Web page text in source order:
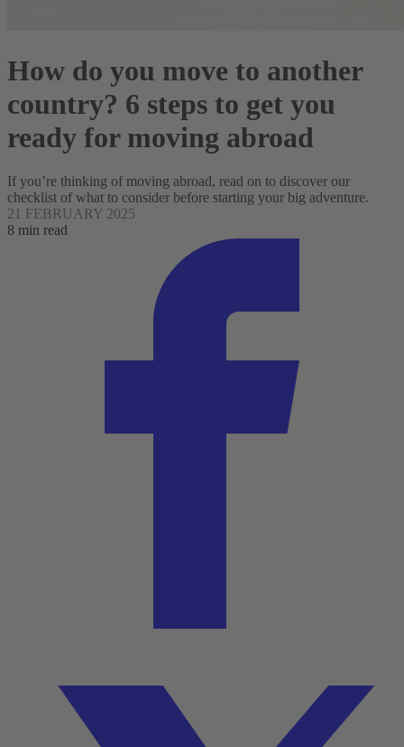
How do you move to another
country? 6 steps to get you
ready for moving abroad
If you’re thinking of moving abroad, read on to discover our
checklist of what to consider before starting your big adventure.
21 FEBRUARY 2025
8 min read